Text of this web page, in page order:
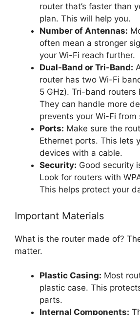
router that’s faster than
plan. This will help you.
Number of Antennas:
often mean a stronger
your Wi-Fi reach further.
Dual-Band or Tri-Band:
router has two Wi-Fi
5 GHz). Tri-band routers
They can handle more
prevents your Wi-Fi from
Ports: Make sure the
Ethernet ports. This lets
devices with a cable.
Security: Good security
Look for routers with
This helps protect your
Important Materials
What is the router made of?
matter.
Plastic Casing: Most
plastic case. This
parts.
Internal Components: